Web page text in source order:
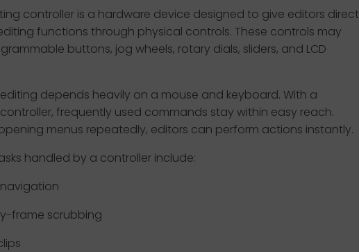
controller is a hardware device designed to give editors direct
functions through physical controls. These controls may
buttons, jog wheels, rotary dials, sliders, and LCD
depends heavily on a mouse and keyboard. With a
frequently used commands stay within easy reach.
menus repeatedly, editors can perform actions instantly.
handled by a controller include:
frame scrubbing